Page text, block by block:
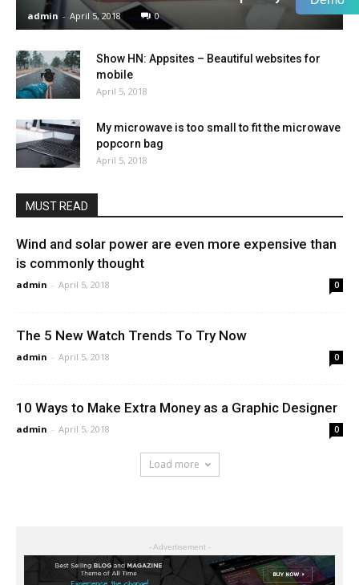
admin - April 5, 2018 0
Show HN: Appsites – Beautiful websites for
mobile
April 5, 2018
My microwave is too small to fit the microwave
popcorn bag
April 5, 2018
MUST READ
Wind and solar power are even more expensive than
is commonly thought
admin - April 5, 2018 0
The 5 New Watch Trends To Try Now
admin - April 5, 2018 0
10 Ways to Make Extra Money as a Graphic Designer
admin - April 5, 2018 0
Load more
- Advertisement -